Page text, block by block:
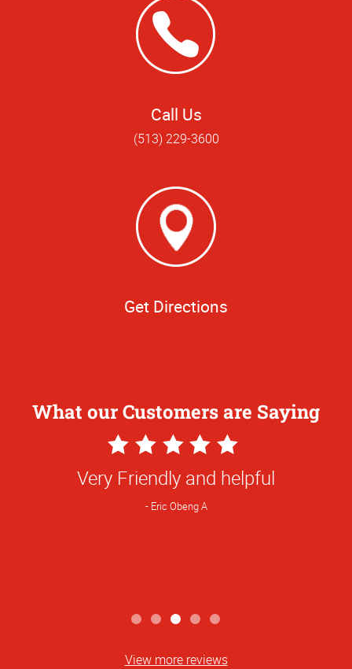
Call Us
(513) 229-3600
Get Directions
What our Customers are Saying
5
Star
Rating
Rinda always is positive with good ideas
and prompt service.
View more reviews